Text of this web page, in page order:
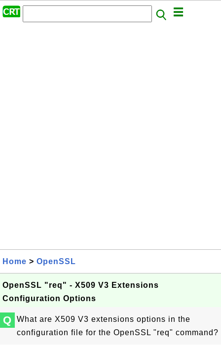
Home > OpenSSL
OpenSSL "req" - X509 V3 Extensions
Configuration Options
Q
What are X509 V3 extensions options in the
configuration file for the OpenSSL "req" command?